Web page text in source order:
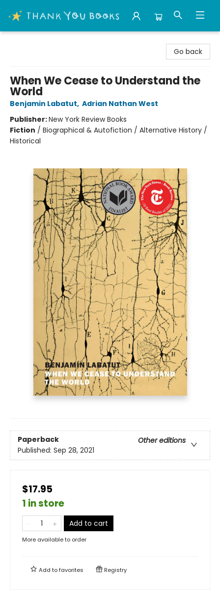
Go back
When We Cease to Understand the
World
Benjamin Labatut, Adrian Nathan West
Publisher:New York Review Books
Fiction / Biographical & Autofiction / Alternative History /
Historical
Paperback
Other editions
Published: Sep 28, 2021
$17.95
1 in store
Add to cart
More available to order
Add tofavorites Registry